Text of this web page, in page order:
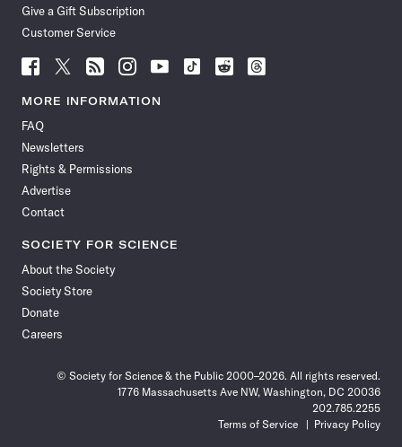
Give a Gift Subscription
Customer Service
Follow
News
Facebook
Follow
News
Follow
News
Follow
News
Follow
News
Follow
Follow
Follow
MORE INFORMATION
FAQ
Newsletters
Rights & Permissions
Advertise
Contact
SOCIETY FOR SCIENCE
About the Society
Society Store
Donate
Careers
© Society for Science & the Public 2000–2026. All rights reserved.
1776 Massachusetts Ave NW, Washington, DC 20036
202.785.2255
Terms of Service
Privacy Policy